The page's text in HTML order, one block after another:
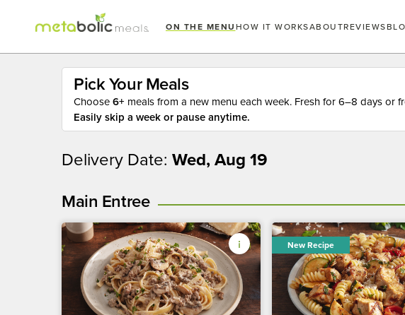
ON THE MENUHOW IT WORKSABOUTREVIEWS
Delivery Date:Wed, Aug 19
Pick Your Meals
Choose6+ meals from a new menu each week. Fresh for 6–8 days or
Easily skip a week or pause anytime.
Main Entree
New Recipe